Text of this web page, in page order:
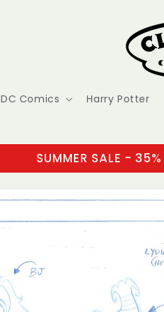
DC Comics Harry Potter
SUMMER SALE -